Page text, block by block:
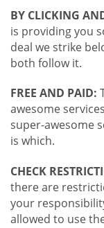
BY CLICKING
is providing you
deal we strike
both follow it.
FREE AND PAID:
awesome
super-awesome
is which.
CHECK
there are
your
allowed to use